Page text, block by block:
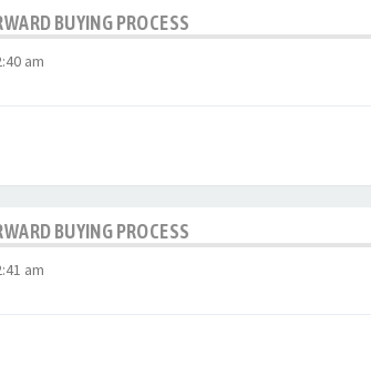
BUYING PROCESS
am
BUYING PROCESS
am